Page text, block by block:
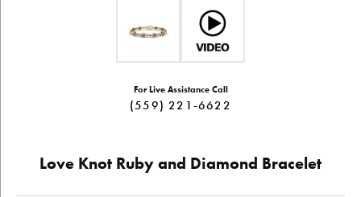
For Live Assistance Call
(559) 221-6622
Love Knot Ruby and Diamond Bracelet